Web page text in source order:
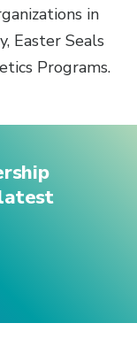
in
Easter Seals
Programs.